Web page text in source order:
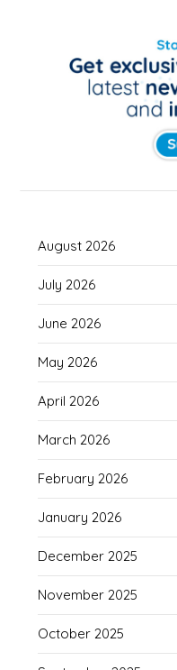
August 2026
July 2026
June 2026
May 2026
April 2026
March 2026
February 2026
January 2026
December 2025
November 2025
October 2025